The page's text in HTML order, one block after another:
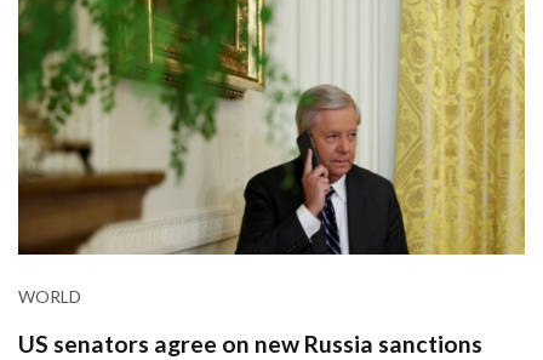
WORLD
US senators agree on new Russia sanctions